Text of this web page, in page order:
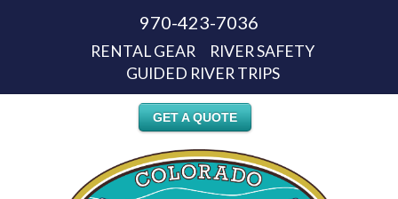
970-423-7036
RENTAL GEAR
RIVER SAFETY
GUIDED RIVER TRIPS
GET A QUOTE